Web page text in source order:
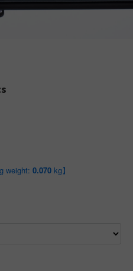
weight: 0.070kg】